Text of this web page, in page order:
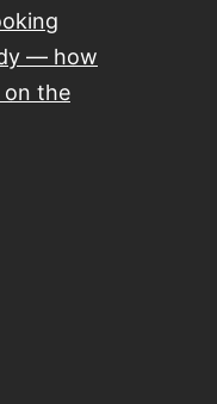
— how
on the